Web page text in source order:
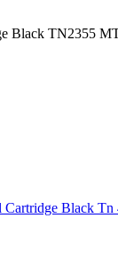
Black TN2355
Black Tn